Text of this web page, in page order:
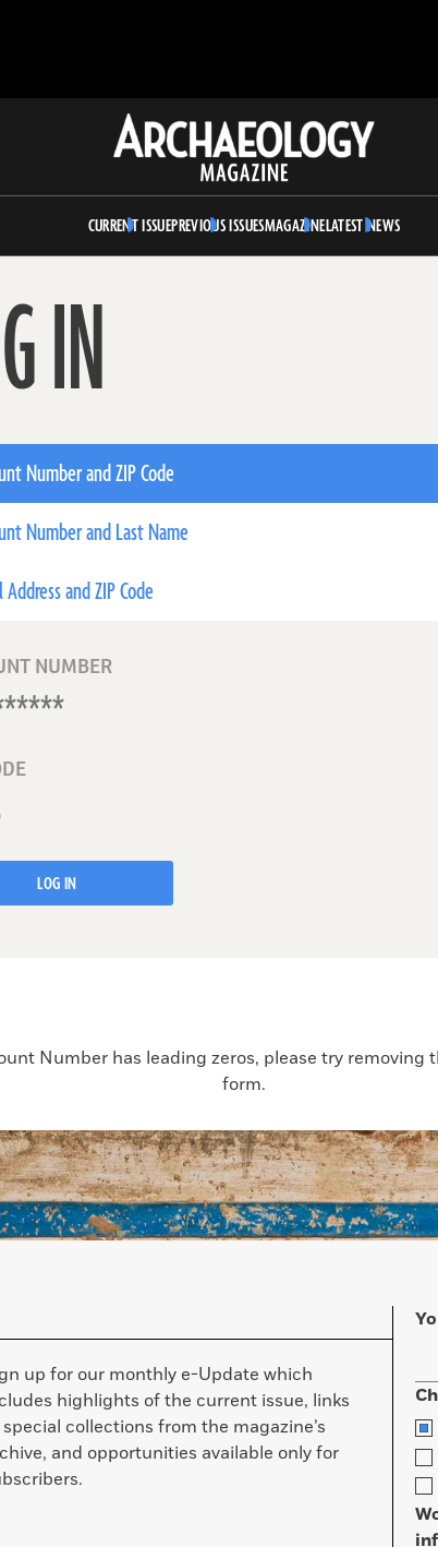
Archaeology
Magazine
CURRENT ISSUEPREVIOUS ISSUESMAGAZINELATEST NEWS
IN
Number and ZIP Code
Number and Last Name
Address and ZIP Code
NUMBER
LOG IN
Number has leading zeros, please try removing
form.
up for our monthly e-Update which
highlights of the current issue, links
collections from the magazine’s
and opportunities available only for